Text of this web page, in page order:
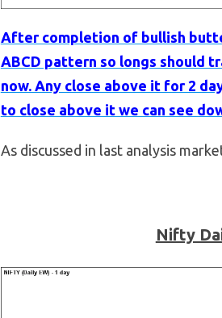
After completion of bullish
ABCD pattern so longs should
now. Any close above it for 2
to close above it we can see
As discussed in last analysis
Nifty